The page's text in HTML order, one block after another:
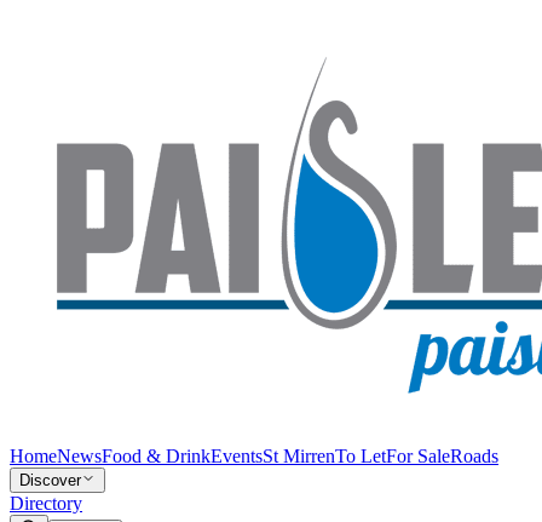
HomeNewsFood & DrinkEventsSt MirrenTo LetFor SaleRoads
Discover
Directory